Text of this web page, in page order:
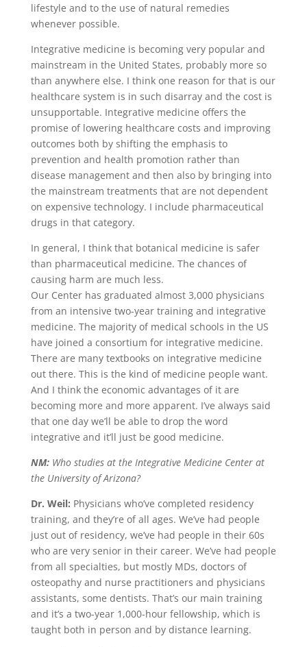
lifestyle and to the use of natural remedies
whenever possible.
Integrative medicine is becoming very popular and
mainstream in the United States, probably more so
than anywhere else. I think one reason for that is our
healthcare system is in such disarray and the cost is
unsupportable. Integrative medicine offers the
promise of lowering healthcare costs and improving
outcomes both by shifting the emphasis to
prevention and health promotion rather than
disease management and then also by bringing into
the mainstream treatments that are not dependent
on expensive technology. I include pharmaceutical
drugs in that category.
In general, I think that botanical medicine is safer
than pharmaceutical medicine. The chances of
causing harm are much less.
Our Center has graduated almost 3,000 physicians
from an intensive two-year training and integrative
medicine. The majority of medical schools in the US
have joined a consortium for integrative medicine.
There are many textbooks on integrative medicine
out there. This is the kind of medicine people want.
And I think the economic advantages of it are
becoming more and more apparent. I’ve always said
that one day we’ll be able to drop the word
integrative and it’ll just be good medicine.
NM:Who studies at the Integrative Medicine Center at
the University of Arizona?
Dr. Weil: Physicians who’ve completed residency
training, and they’re of all ages. We’ve had people
just out of residency, we’ve had people in their 60s
who are very senior in their career. We’ve had people
from all specialties, but mostly MDs, doctors of
osteopathy and nurse practitioners and physicians
assistants, some dentists. That’s our main training
and it’s a two-year 1,000-hour fellowship, which is
taught both in person and by distance learning.